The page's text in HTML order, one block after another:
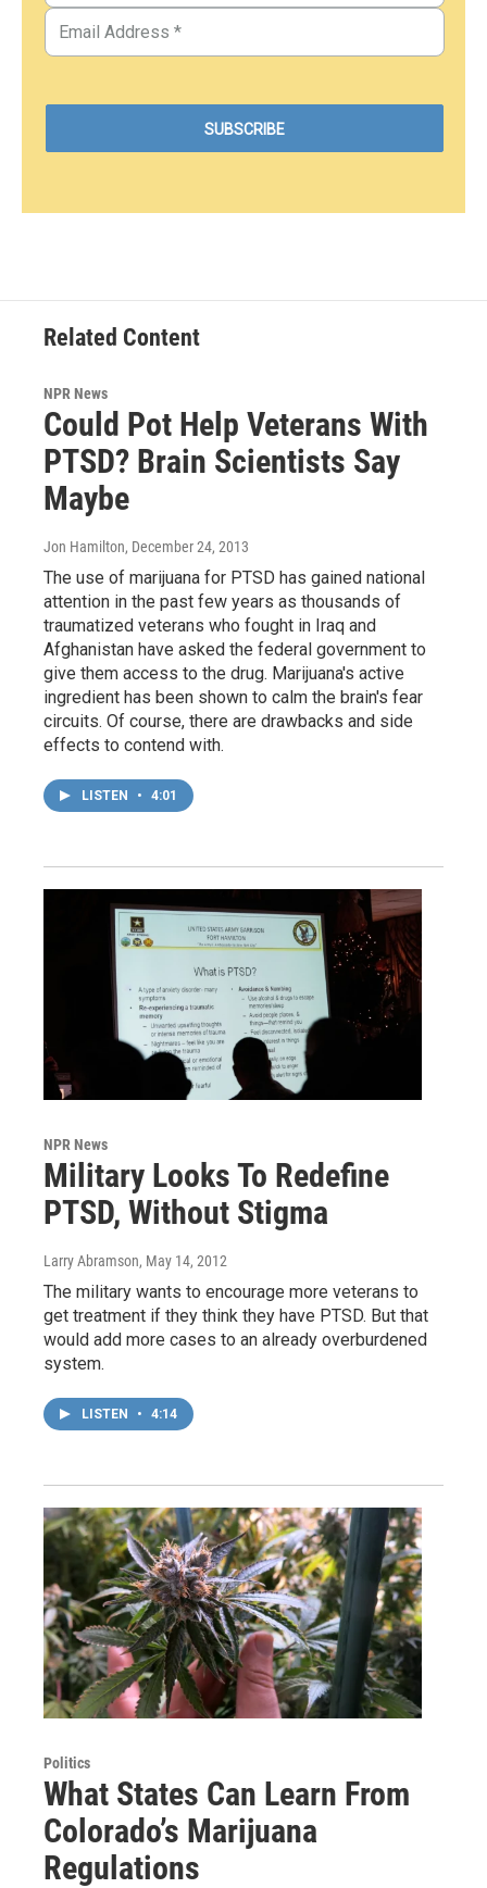
Related Content
NPR News
Could Pot Help Veterans With
PTSD? Brain Scientists Say
Maybe
Jon Hamilton, December 24, 2013
The use of marijuana for PTSD has gained national
attention in the past few years as thousands of
traumatized veterans who fought in Iraq and
Afghanistan have asked the federal government to
give them access to the drug. Marijuana's active
ingredient has been shown to calm the brain's fear
circuits. Of course, there are drawbacks and side
effects to contend with.
LISTEN • 4:01
NPR News
Military Looks To Redefine
PTSD, Without Stigma
Larry Abramson, May 14, 2012
The military wants to encourage more veterans to
get treatment if they think they have PTSD. But that
would add more cases to an already overburdened
system.
LISTEN • 4:14
Politics
What States Can Learn From
Colorado’s Marijuana
Regulations